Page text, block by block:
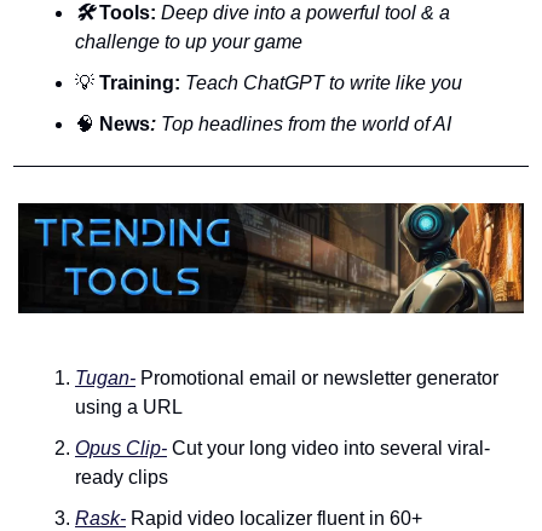
🛠️ Tools: Deep dive into a powerful tool & a
challenge to up your game
💡 Training: Teach ChatGPT to write like you
🧠 News: Top headlines from the world of AI
Tugan- Promotional email or newsletter generator
using a URL
Opus Clip- Cut your long video into several viral-
ready clips
Rask- Rapid video localizer fluent in 60+